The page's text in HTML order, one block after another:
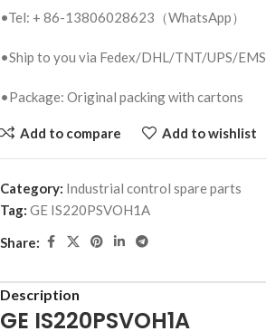
•Tel: + 86-13806028623（WhatsApp）
•Ship to you via Fedex/DHL/TNT/UPS/EMS
•Package: Original packing with cartons
Add to compare Add to wishlist
Category: Industrial control spare parts
Tag: GE IS220PSVOH1A
Share:
Description
GE IS220PSVOH1A